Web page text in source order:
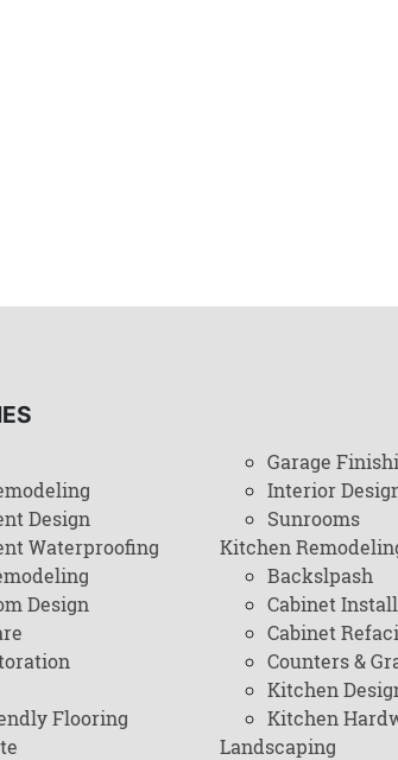
Design
Waterproofing
Design
Flooring
Garage
Interior
Sunrooms
Kitchen
Backslpash
Cabinet
Cabinet
Counters &
Kitchen
Kitchen
Landscaping